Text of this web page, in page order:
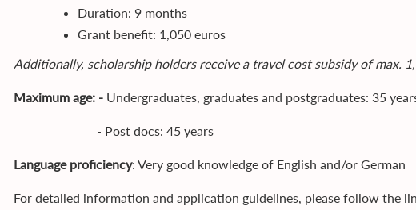
Duration: 9 months
Grant benefit: 1,050 euros
Additionally, scholarship holders receive a travel cost subsidy of max.
Maximum age: - Undergraduates, graduates and postgraduates: 35
- Post docs: 45 years
Language proficiency: Very good knowledge of English and/or German
For detailed information and application guidelines, please follow the